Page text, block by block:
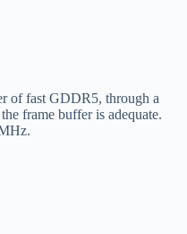
of fast GDDR5, through a
frame buffer is adequate.